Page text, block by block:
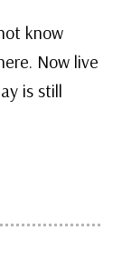
know
Now live
is still